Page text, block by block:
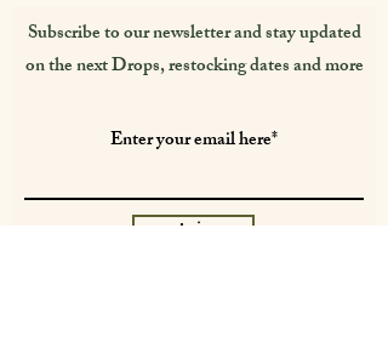
Subscribe to our newsletter and stay updated
on the next Drops, restocking dates and more
Join